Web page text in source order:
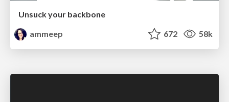
Unsuck your backbone
ammeep
672 58k